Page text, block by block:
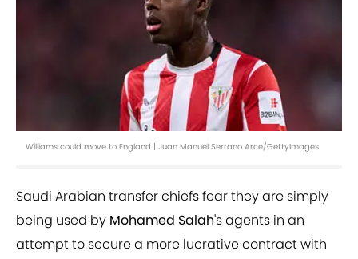
Williams could move to England | Juan Manuel Serrano Arce/GettyImages
Saudi Arabian transfer chiefs fear they are simply
being used by Mohamed Salah's agents in an
attempt to secure a more lucrative contract with